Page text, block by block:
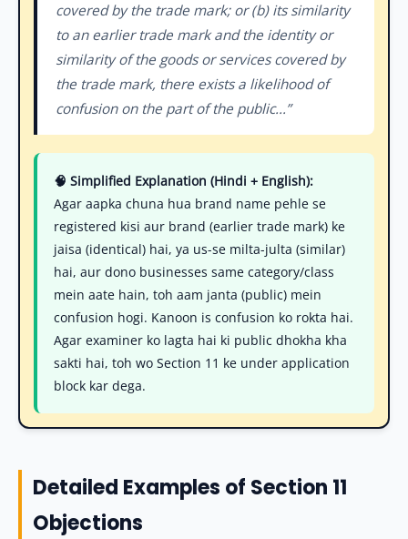
covered by the trade mark; or (b) its similarity
to an earlier trade mark and the identity or
similarity of the goods or services covered by
the trade mark, there exists a likelihood of
confusion on the part of the public...”
🧠 Simplified Explanation (Hindi + English):
Agar aapka chuna hua brand name pehle se
registered kisi aur brand (earlier trade mark) ke
jaisa (identical) hai, ya us-se milta-julta (similar)
hai, aur dono businesses same category/class
mein aate hain, toh aam janta (public) mein
confusion hogi. Kanoon is confusion ko rokta hai.
Agar examiner ko lagta hai ki public dhokha kha
sakti hai, toh wo Section 11 ke under application
block kar dega.
Detailed Examples of Section 11
Objections